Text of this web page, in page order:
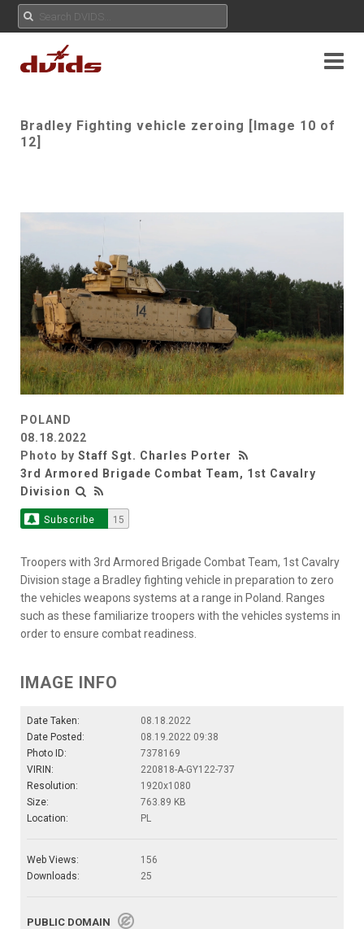
Bradley Fighting vehicle zeroing [Image 10 of
12]
POLAND
08.18.2022
Photo by Staff Sgt. Charles Porter
3rd Armored Brigade Combat Team, 1st Cavalry
Division
Subscribe 15
Troopers with 3rd Armored Brigade Combat Team, 1st Cavalry
Division stage a Bradley fighting vehicle in preparation to zero
the vehicles weapons systems at a range in Poland. Ranges
such as these familiarize troopers with the vehicles systems in
order to ensure combat readiness.
IMAGE INFO
Date Taken:
08.18.2022
Date Posted:
08.19.2022 09:38
Photo ID:
7378169
VIRIN:
220818-A-GY122-737
Resolution:
1920x1080
Size:
763.89 KB
Location:
PL
Web Views:
156
Downloads:
25
PUBLIC DOMAIN